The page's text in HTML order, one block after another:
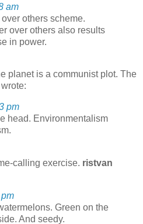
am
others scheme.
over others also results
in power.
planet is a communist plot. The
wrote:
pm
head. Environmentalism
calling exercise. ristvan
Green on the
And seedy.